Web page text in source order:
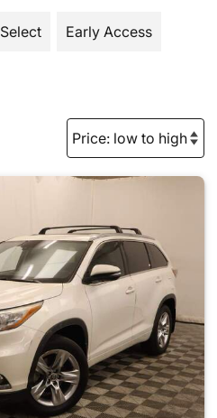
Select Early Access